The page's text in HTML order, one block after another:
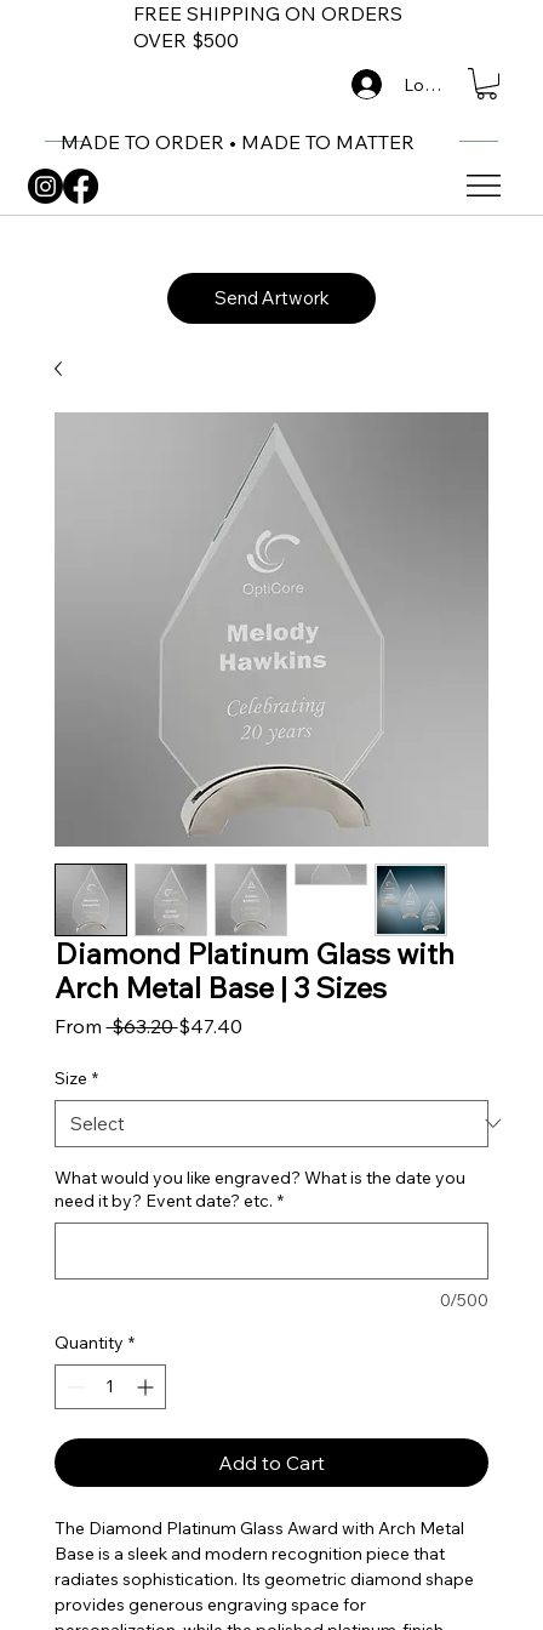
FREE SHIPPING ON ORDERS
OVER $500
MADE TO ORDER • MADE TO MATTER
Log In
Send Artwork
Diamond Platinum Glass with
Arch Metal Base | 3 Sizes
From $63.20 Regular Price
$47.40Sale Price
Size *
What would you like engraved? What is the date you
need it by? Event date? etc. *
0/500
Quantity *
Add to Cart
The Diamond Platinum Glass Award with Arch Metal
Base is a sleek and modern recognition piece that
radiates sophistication. Its geometric diamond shape
provides generous engraving space for